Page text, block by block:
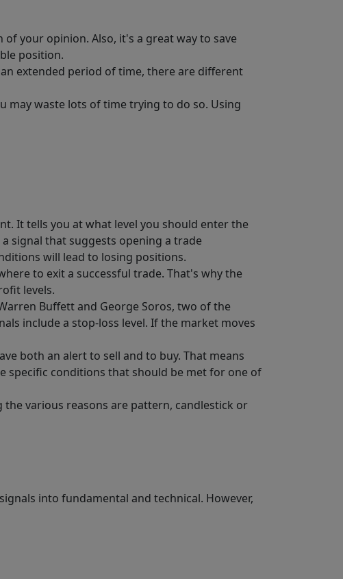
your opinion. Also, it's a great way to save
position.
extended period of time, there are different
may waste lots of time trying to do so. Using
It tells you at what level you should enter the
signal that suggests opening a trade
will lead to losing positions.
to exit a successful trade. That's why the
levels.
Buffett and George Soros, two of the
include a stop-loss level. If the market moves
both an alert to sell and to buy. That means
specific conditions that should be met for one of
various reasons are pattern, candlestick or
into fundamental and technical. However,